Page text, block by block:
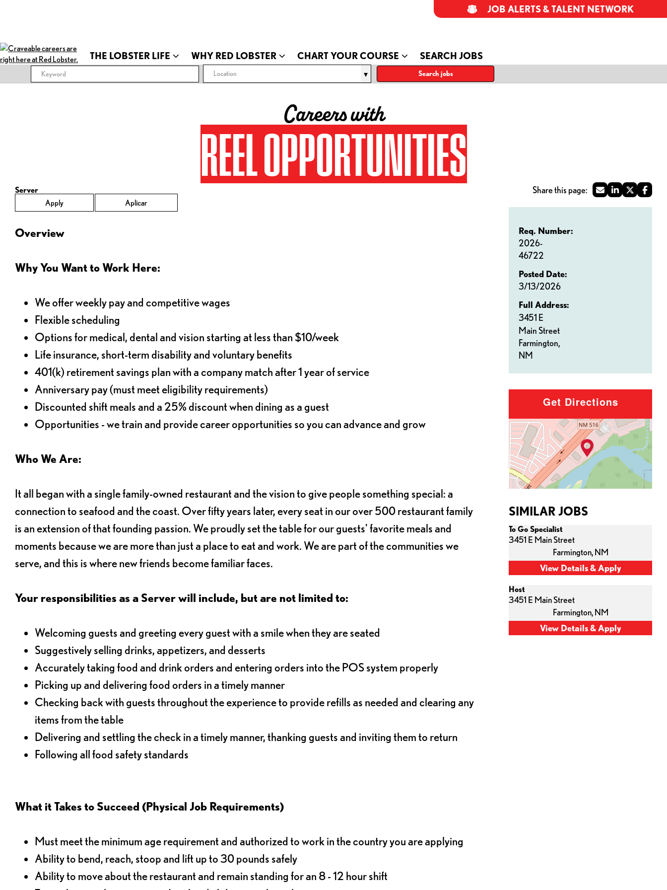
THE LOBSTER LIFE WHY RED LOBSTER CHART YOUR COURSE SEARCH JOBS
JOB ALERTS & TALENT NETWORK
Location Search jobs
Careers with
REEL OPPORTUNITIES
Server
Apply
Aplicar
Req. Number:
2026-
46722
Posted Date:
3/13/2026
Full Address:
3451 E
Main Street
Farmington,
NM
Overview
Why You Want to Work Here:
We offer weekly pay and competitive wages
Flexible scheduling
Options for medical, dental and vision starting at less than $10/week
Life insurance, short-term disability and voluntary benefits
401(k) retirement savings plan with a company match after 1 year of service
Anniversary pay (must meet eligibility requirements)
Discounted shift meals and a 25% discount when dining as a guest
Opportunities - we train and provide career opportunities so you can advance and grow
Who We Are:
It all began with a single family-owned restaurant and the vision to give people something special: a
connection to seafood and the coast. Over fifty years later, every seat in our over 500 restaurant family
is an extension of that founding passion. We proudly set the table for our guests' favorite meals and
moments because we are more than just a place to eat and work. We are part of the communities we
serve, and this is where new friends become familiar faces.
Your responsibilities as a Server will include, but are not limited to:
Welcoming guests and greeting every guest with a smile when they are seated
Suggestively selling drinks, appetizers, and desserts
Accurately taking food and drink orders and entering orders into the POS system properly
Picking up and delivering food orders in a timely manner
Checking back with guests throughout the experience to provide refills as needed and clearing any
items from the table
Delivering and settling the check in a timely manner, thanking guests and inviting them to return
Following all food safety standards
What it Takes to Succeed (Physical Job Requirements)
Must meet the minimum age requirement and authorized to work in the country you are applying
Ability to bend, reach, stoop and lift up to 30 pounds safely
Ability to move about the restaurant and remain standing for an 8 - 12 hour shift
Get Directions
SIMILAR JOBS
To Go Specialist
3451 E Main Street
Farmington, NM
Host
3451 E Main Street
Farmington, NM